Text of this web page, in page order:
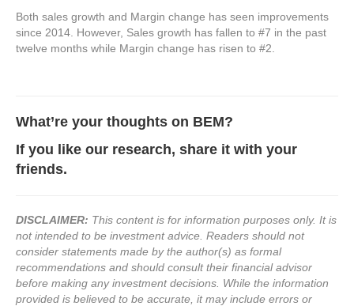
Both sales growth and Margin change has seen improvements
since 2014. However, Sales growth has fallen to #7 in the past
twelve months while Margin change has risen to #2.
What’re your thoughts on BEM?
If you like our research, share it with your
friends.
DISCLAIMER: This content is for information purposes only. It is
not intended to be investment advice. Readers should not
consider statements made by the author(s) as formal
recommendations and should consult their financial advisor
before making any investment decisions. While the information
provided is believed to be accurate, it may include errors or